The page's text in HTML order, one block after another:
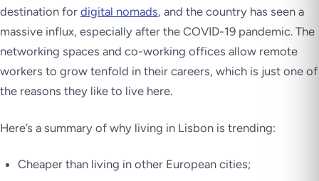
destination for digital nomads, and the country has seen a
massive influx, especially after the COVID-19 pandemic. The
networking spaces and co-working offices allow remote
workers to grow tenfold in their careers, which is just one of
the reasons they like to live here.
Here’s a summary of why living in Lisbon is trending:
Cheaper than living in other European cities;